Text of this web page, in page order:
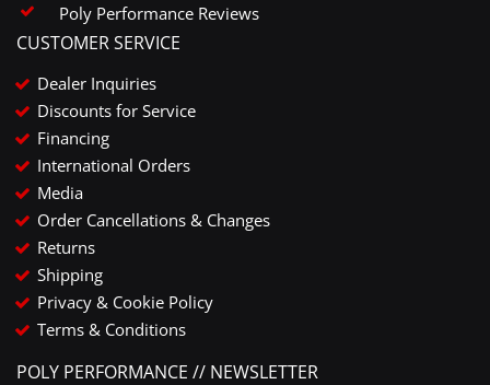
Poly Performance Reviews
CUSTOMER SERVICE
Dealer Inquiries
Discounts for Service
Financing
International Orders
Media
Order Cancellations & Changes
Returns
Shipping
Privacy & Cookie Policy
Terms & Conditions
POLY PERFORMANCE // NEWSLETTER